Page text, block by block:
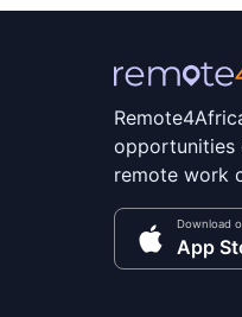
opportunities
remote work
Download
App